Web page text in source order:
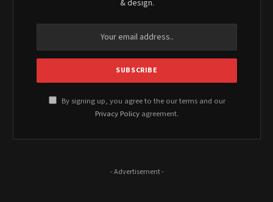
& design.
By signing up, you agree to the our terms and our
Privacy Policy agreement.
- Advertisement -